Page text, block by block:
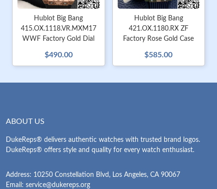
Hublot Big Bang
415.OX.1118.VR.MXM17
WWF Factory Gold Dial
$490.00
Hublot Big Bang
421.OX.1180.RX ZF
Factory Rose Gold Case
$585.00
ABOUT US
DukeReps® delivers authentic watches with trusted brand logos.
DukeReps® offers style and quality for every watch enthusiast.
Address: 10250 Constellation Blvd, Los Angeles, CA 90067
Email: service@dukereps.org